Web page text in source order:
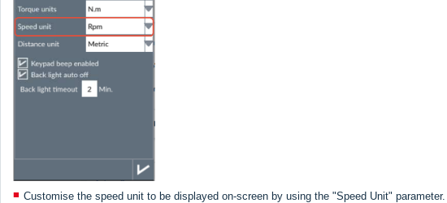
Customise the speed unit to be displayed on-screen by using the "Speed Unit" parameter.